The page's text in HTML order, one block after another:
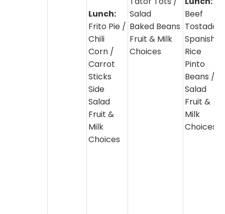
Lunch:
Frito Pie /
Chili
Corn /
Carrot
Sticks
Side
Salad
Fruit &
Milk
Choices
Salad
Baked Beans
Fruit & Milk
Choices
Beef
Tostadas
Spanish
Rice
Pinto
Beans /
Salad
Fruit &
Milk
Choices